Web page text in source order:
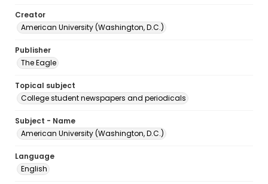
Creator
American University (Washington, D.C.)
Publisher
The Eagle
Topical subject
College student newspapers and periodicals
Subject - Name
American University (Washington, D.C.)
Language
English